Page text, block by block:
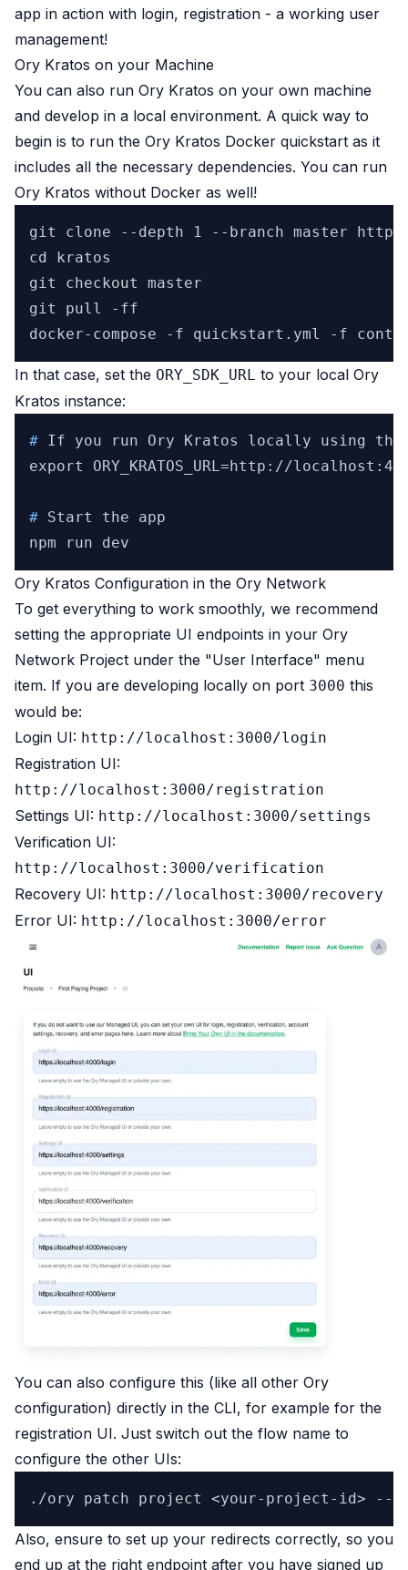
app in action with login, registration - a working user
management!
Ory Kratos on your Machine
You can also run Ory Kratos on your own machine
and develop in a local environment. A quick way to
begin is to run the Ory Kratos Docker quickstart as it
includes all the necessary dependencies. You can run
Ory Kratos without Docker as well!
git clone --depth 1 --branch master
cd kratos
git checkout master
git pull -ff
In that case, set the ORY_SDK_URL to your local Ory
Kratos instance:
# If you run Ory Kratos locally using
# Start the app
Ory Kratos Configuration in the Ory Network
To get everything to work smoothly, we recommend
setting the appropriate UI endpoints in your Ory
Network Project under the "User Interface" menu
item. If you are developing locally on port 3000 this
would be:
Login UI: http://localhost:3000/login
Registration UI:
http://localhost:3000/registration
Settings UI: http://localhost:3000/settings
Verification UI:
http://localhost:3000/verification
Recovery UI: http://localhost:3000/recovery
Error UI: http://localhost:3000/error
You can also configure this (like all other Ory
configuration) directly in the CLI, for example for the
registration UI. Just switch out the flow name to
configure the other UIs:
Also, ensure to set up your redirects correctly, so you
end up at the right endpoint after you have signed up